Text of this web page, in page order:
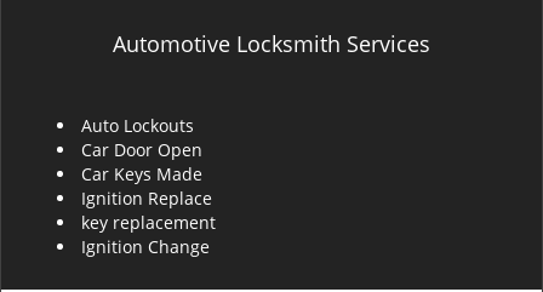
Automotive Locksmith Services
Auto Lockouts
Car Door Open
Car Keys Made
Ignition Replace
key replacement
Ignition Change